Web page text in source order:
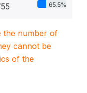
65.5%
the number of
cannot be
of the